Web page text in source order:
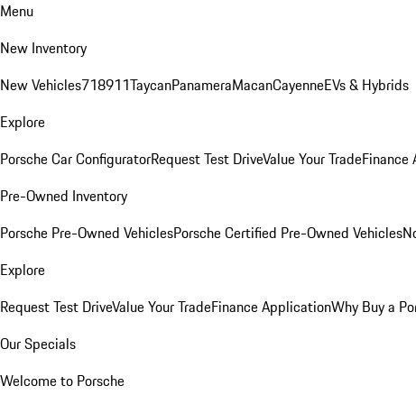
Menu
New Inventory
New Vehicles718911TaycanPanameraMacanCayenneEVs & Hybrids
Explore
Porsche Car ConfiguratorRequest Test DriveValue Your TradeFinance
Pre-Owned Inventory
Porsche Pre-Owned VehiclesPorsche Certified Pre-Owned Vehicles
Explore
Request Test DriveValue Your TradeFinance ApplicationWhy Buy a
Our Specials
Welcome to Porsche